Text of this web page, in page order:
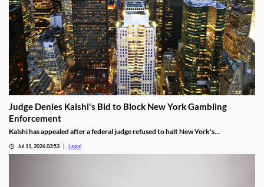
Judge Denies Kalshi's Bid to Block New York Gambling
Enforcement
Kalshi has appealed after a federal judge refused to halt New York's
Jul 11, 2026 03:53 Legal